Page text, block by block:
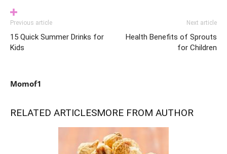
Previous article
15 Quick Summer Drinks for
Kids
Next article
Health Benefits of Sprouts
for Children
Momof1
RELATED ARTICLESMORE FROM AUTHOR